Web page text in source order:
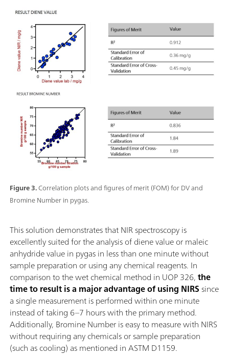
Figure 3.Correlation plots and figures of merit (FOM) for DV and
Bromine Number in pygas.
This solution demonstrates that NIR spectroscopy is
excellently suited for the analysis of diene value or maleic
anhydride value in pygas in less than one minute without
sample preparation or using any chemical reagents. In
comparison to the wet chemical method in UOP 326,the
time to result is a major advantage of using NIRSsince
a single measurement is performed within one minute
instead of taking 6–7 hours with the primary method.
Additionally, Bromine Number is easy to measure with NIRS
without requiring any chemicals or sample preparation
(such as cooling) as mentioned in ASTM D1159.